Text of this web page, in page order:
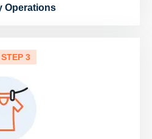
Operations
STEP 3